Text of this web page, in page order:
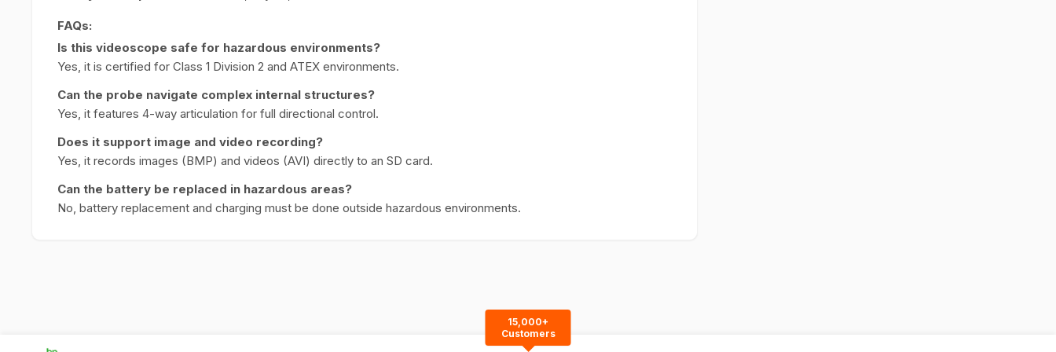
FAQs:
Is this videoscope safe for hazardous environments?
Yes, it is certified for Class 1 Division 2 and ATEX environments.
Can the probe navigate complex internal structures?
Yes, it features 4-way articulation for full directional control.
Does it support image and video recording?
Yes, it records images (BMP) and videos (AVI) directly to an SD card.
Can the battery be replaced in hazardous areas?
No, battery replacement and charging must be done outside hazardous environments.
15,000+
Customers